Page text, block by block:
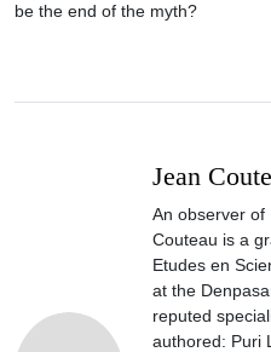
be the end of the myth?
Jean
An observer of
Couteau is a
Etudes en
at the
reputed
authored: Puri